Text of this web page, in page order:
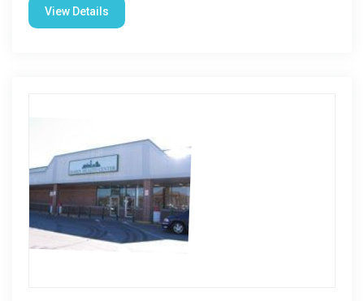
View Details